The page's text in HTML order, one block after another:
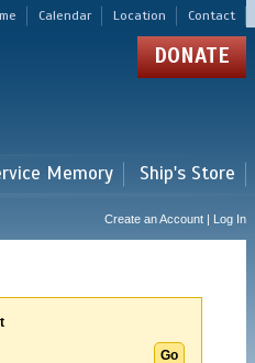
Calendar Location Contact
DONATE
Memory Ship's Store
Create an Account | Log In